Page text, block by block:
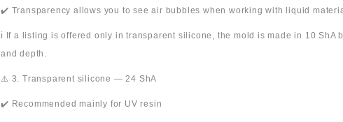
✔️ Transparency allows you to see air bubbles when working with liquid
ℹ️ If a listing is offered only in transparent silicone, the mold is made in 10
and depth.
⚠️ 3. Transparent silicone — 24 ShA
✔️ Recommended mainly for UV resin